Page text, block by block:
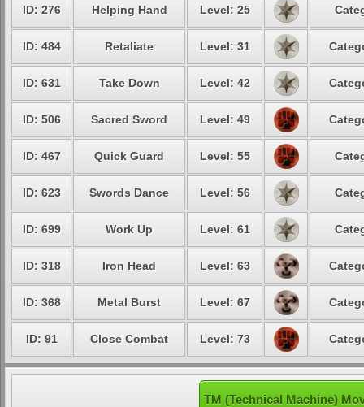
ID: 276 Helping Hand Level: 25
ID: 484 Retaliate Level: 31
ID: 631 Take Down Level: 42
ID: 506 Sacred Sword Level: 49
ID: 467 Quick Guard Level: 55
ID: 623 Swords Dance Level: 56
ID: 699 Work Up Level: 61
ID: 318 Iron Head Level: 63
ID: 368 Metal Burst Level: 67
ID: 91 Close Combat Level: 73
TM (Technical Machine)